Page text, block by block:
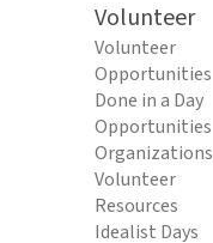
Volunteer
Volunteer
Opportunities
Done in a Day
Opportunities
Organizations
Volunteer
Resources
Idealist Days